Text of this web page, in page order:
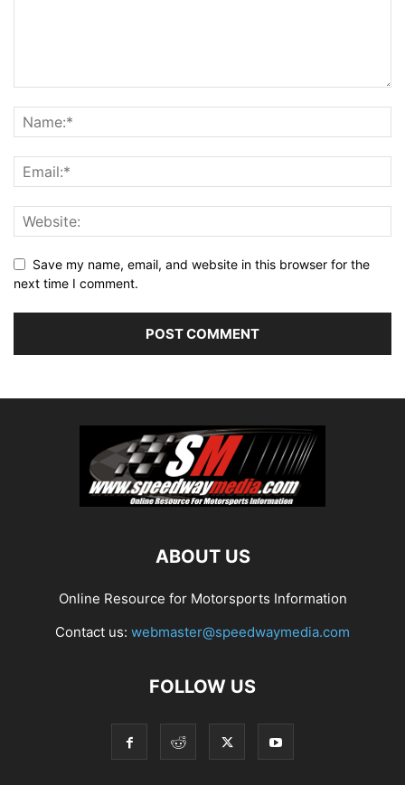
Save my name, email, and website in this browser for the
next time I comment.
ABOUT US
Online Resource for Motorsports Information
Contact us: webmaster@speedwaymedia.com
FOLLOW US